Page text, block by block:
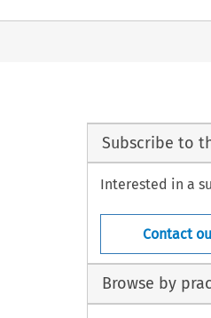
Subscribe to
Interested in a
Contact
Browse by